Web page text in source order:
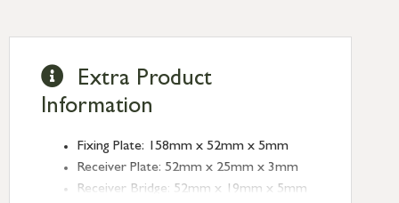
Extra Product
Information
Fixing Plate: 158mm x 52mm x 5mm
Receiver Plate: 52mm x 25mm x 3mm
Receiver Bridge: 52mm x 19mm x 5mm